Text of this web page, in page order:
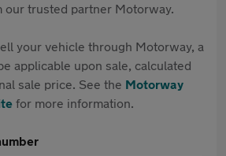
our trusted partner Motorway.
your vehicle through Motorway, a
applicable upon sale, calculated
sale price. See the Motorway
for more information.